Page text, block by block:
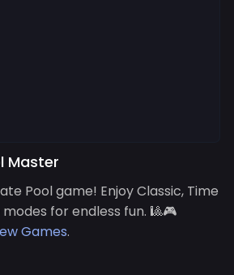
Master
Pool game! Enjoy Classic, Time
for endless fun. 🎱🎮
Games.